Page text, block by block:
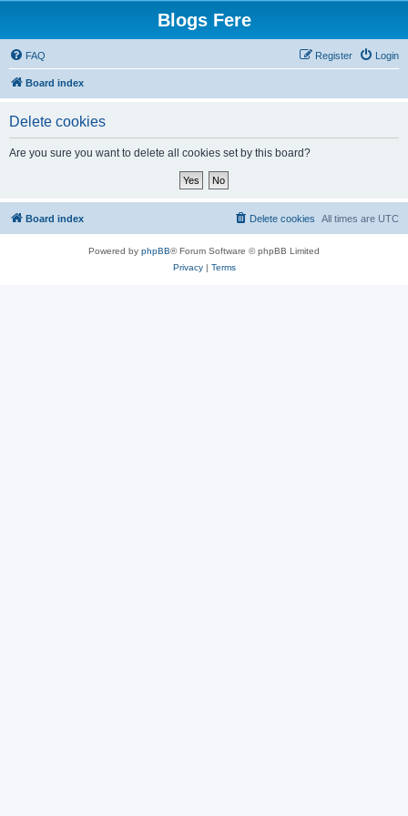
Blogs Fere
FAQ Login
Register
Board index
Delete cookies
Are you sure you want to delete all cookies set by this board?
Board index All times are UTC
Delete cookies
Powered by phpBB® Forum Software © phpBB Limited
Privacy| Terms